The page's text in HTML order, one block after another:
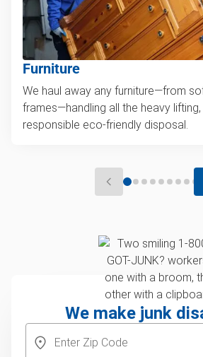
Furniture
We haul away any furniture—from
frames—handling all the heavy
responsible eco-friendly disposal.
We make junk